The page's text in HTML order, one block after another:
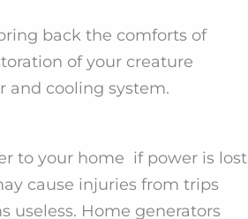
back the comforts of
of your creature
and cooling system.
to your home if power is lost
cause injuries from trips
useless. Home generators